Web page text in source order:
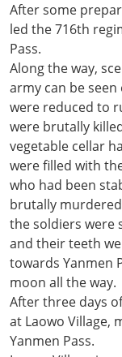
After some
led the 716th
Pass.
Along the way,
army can be
were reduced to
were brutally
vegetable cellar
were filled with
who had been
brutally
the soldiers were
and their teeth
towards Yanmen
moon all the way.
After three days
at Laowo Village,
Yanmen Pass.